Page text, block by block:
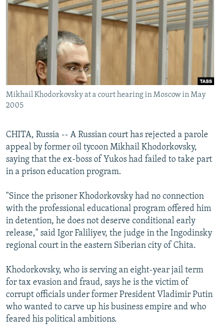
SERBIA
RFE/RL INVESTIGATES
SYSTEMA
NEWSLETTERS
WIDER EUROPE BY RIKARD JOZWIAK
THE RUNDOWN
SHARE TIPS SECURELY
BYPASS BLOCKING
ABOUT RFE/RL
CONTACT US
FOLLOW US
All RFE/RL sites
Mikhail Khodorkovsky at a court hearing in Moscow in May
2005
CHITA, Russia -- A Russian court has rejected a parole
appeal by former oil tycoon Mikhail Khodorkovsky,
saying that the ex-boss of Yukos had failed to take part
in a prison education program.
"Since the prisoner Khodorkovsky had no connection
with the professional educational program offered him
in detention, he does not deserve conditional early
release," said Igor Faliliyev, the judge in the Ingodinsky
regional court in the eastern Siberian city of Chita.
Khodorkovsky, who is serving an eight-year jail term
for tax evasion and fraud, says he is the victim of
corrupt officials under former President Vladimir Putin
who wanted to carve up his business empire and who
feared his political ambitions.